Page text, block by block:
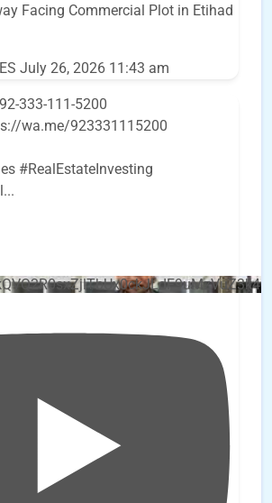
Facing Commercial Plot in Etihad
July 26, 2026 11:43 am
333-111-5200
wa.me/923331115200
#RealEstateInvesting
...